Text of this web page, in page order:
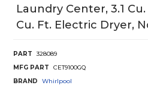
Laundry Center, 3.1
Cu. Ft. Electric Dryer,
PART
328089
MFG PART
CET9100GQ
BRAND
Whirlpool